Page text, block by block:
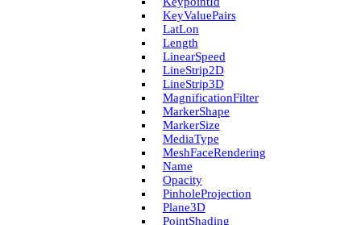
Key­Value­Pairs
Lat­Lon
Length
Linear­Speed
Line­Strip2D
Line­Strip3D
Magnification­Filter
Marker­Shape
Marker­Size
Media­Type
Mesh­Face­Rendering
Name
Opacity
Pinhole­Projection
Plane3D
Point­Shading